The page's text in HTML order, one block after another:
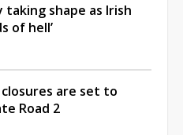
taking shape as Irish
of hell’
are set to
Road 2